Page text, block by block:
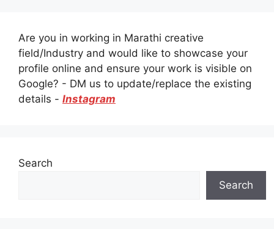
Are you in working in Marathi creative
field/Industry and would like to showcase your
profile online and ensure your work is visible on
Google? - DM us to update/replace the existing
details - Instagram
Search
Search